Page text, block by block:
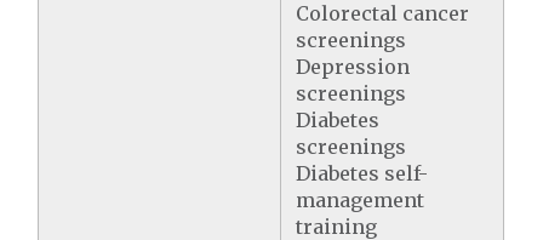
Colorectal cancer
screenings
Depression
screenings
Diabetes
screenings
Diabetes self-
management
training